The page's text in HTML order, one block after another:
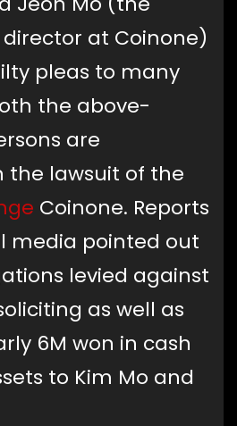
at Coinone)
pleas to many
the above-
are
the lawsuit of the
Coinone. Reports
media pointed out
levied against
as well as
6M won in cash
to Kim Mo and